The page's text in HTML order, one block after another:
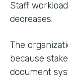
Staff
decreases.
The
because
document